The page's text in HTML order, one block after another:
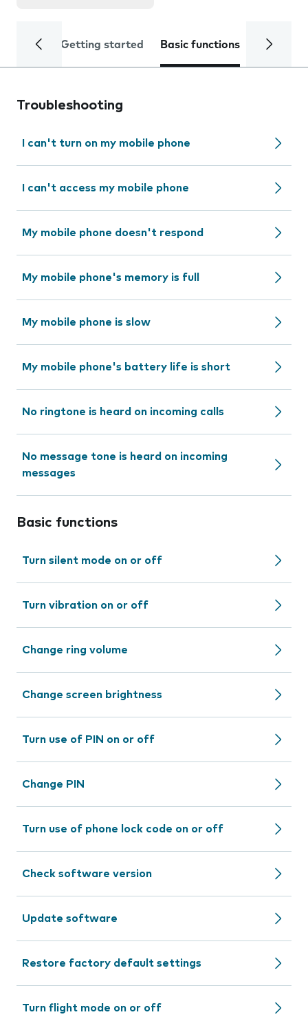
Getting started Basic functions Calls
Troubleshooting
I can't turn on my mobile phone
I can't access my mobile phone
My mobile phone doesn't respond
My mobile phone's memory is full
My mobile phone is slow
My mobile phone's battery life is short
No ringtone is heard on incoming calls
No message tone is heard on incoming
messages
Basic functions
Turn silent mode on or off
Turn vibration on or off
Change ring volume
Change screen brightness
Turn use of PIN on or off
Change PIN
Turn use of phone lock code on or off
Check software version
Update software
Restore factory default settings
Turn flight mode on or off